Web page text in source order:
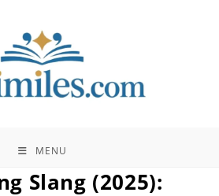
MENU
Slang (2025):